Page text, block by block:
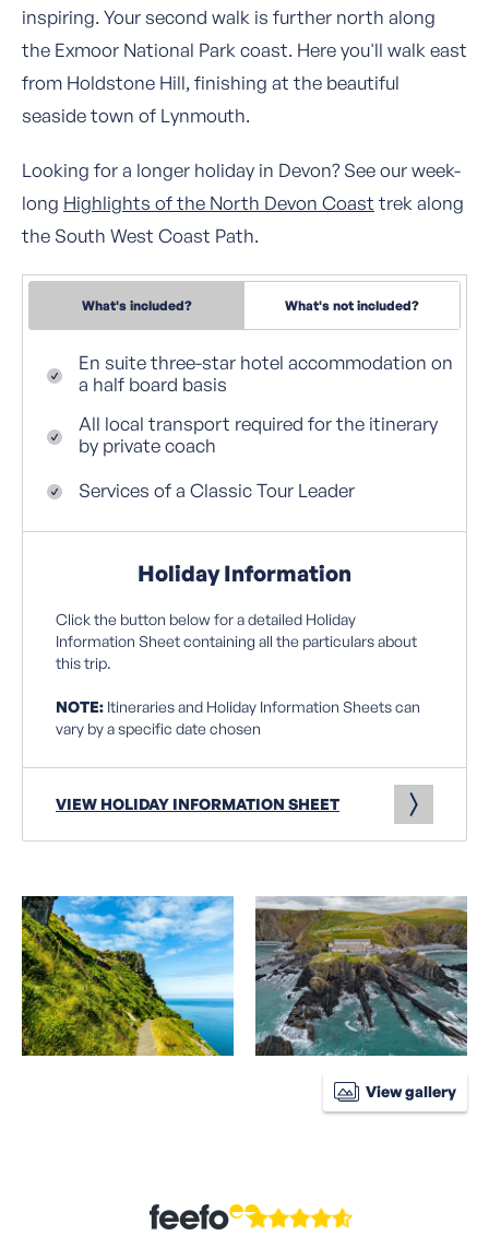
inspiring. Your second walk is further north along
the Exmoor National Park coast. Here you'll walk east
from Holdstone Hill, finishing at the beautiful
seaside town of Lynmouth.
Looking for a longer holiday in Devon? See our week-
long Highlights of the North Devon Coasttrek along
the South West Coast Path.
What's included? What's not included?
En suite three-star hotel accommodation on
a half board basis
All local transport required for the itinerary
by private coach
Services of a Classic Tour Leader
Holiday Information
Click the button below for a detailed Holiday
Information Sheet containing all the particulars about
this trip.
NOTE: Itineraries and Holiday Information Sheets can
vary by a specific date chosen
VIEW HOLIDAY INFORMATION SHEET
View gallery